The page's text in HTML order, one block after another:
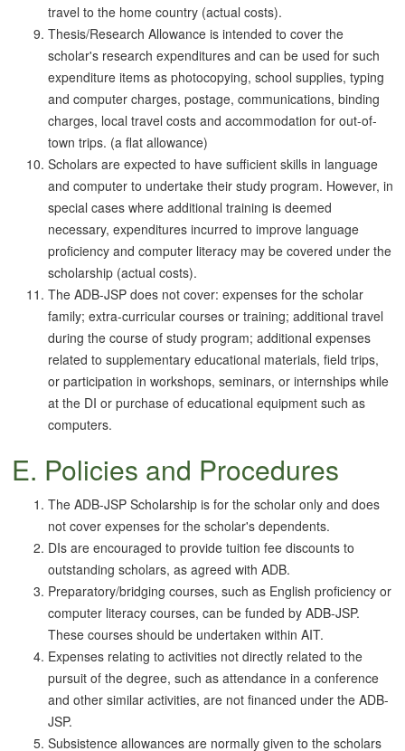
travel to the home country (actual costs).
Thesis/Research Allowance is intended to cover the
scholar's research expenditures and can be used for such
expenditure items as photocopying, school supplies, typing
and computer charges, postage, communications, binding
charges, local travel costs and accommodation for out-of-
town trips. (a flat allowance)
Scholars are expected to have sufficient skills in language
and computer to undertake their study program. However, in
special cases where additional training is deemed
necessary, expenditures incurred to improve language
proficiency and computer literacy may be covered under the
scholarship (actual costs).
The ADB-JSP does not cover: expenses for the scholar
family; extra-curricular courses or training; additional travel
during the course of study program; additional expenses
related to supplementary educational materials, field trips,
or participation in workshops, seminars, or internships while
at the DI or purchase of educational equipment such as
computers.
E. Policies and Procedures
The ADB-JSP Scholarship is for the scholar only and does
not cover expenses for the scholar's dependents.
DIs are encouraged to provide tuition fee discounts to
outstanding scholars, as agreed with ADB.
Preparatory/bridging courses, such as English proficiency or
computer literacy courses, can be funded by ADB-JSP.
These courses should be undertaken within AIT.
Expenses relating to activities not directly related to the
pursuit of the degree, such as attendance in a conference
and other similar activities, are not financed under the ADB-
JSP.
Subsistence allowances are normally given to the scholars